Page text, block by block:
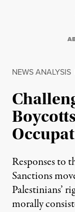
NEWS ANALYSIS
Responses to
Sanctions
Palestinians’
morally